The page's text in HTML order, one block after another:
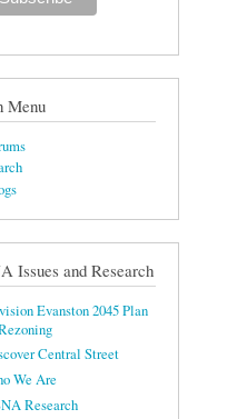
Menu
Issues and Research
Evanston 2045 Plan
Central Street
We Are
Research